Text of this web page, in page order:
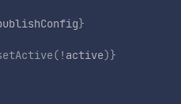
}
( ! active)}